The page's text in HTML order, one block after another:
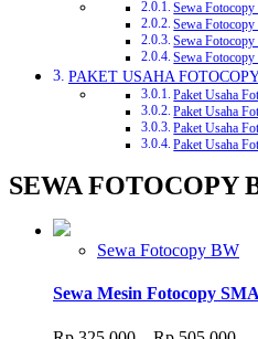
Sewa
Sewa Fotocopy
Sewa
Sewa
PAKET USAHA
Paket Usaha
Paket Usaha
Paket Usaha
Paket Usaha
SEWA FOTOCOPY
Sewa Fotocopy BW
Sewa Mesin Fotocopy